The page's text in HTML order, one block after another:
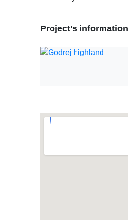
Project's information